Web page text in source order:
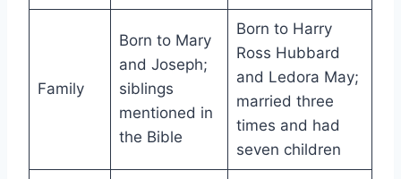
Family
Born to Mary
and Joseph;
siblings
mentioned in
the Bible
Born to Harry
Ross Hubbard
and Ledora May;
married three
times and had
seven children